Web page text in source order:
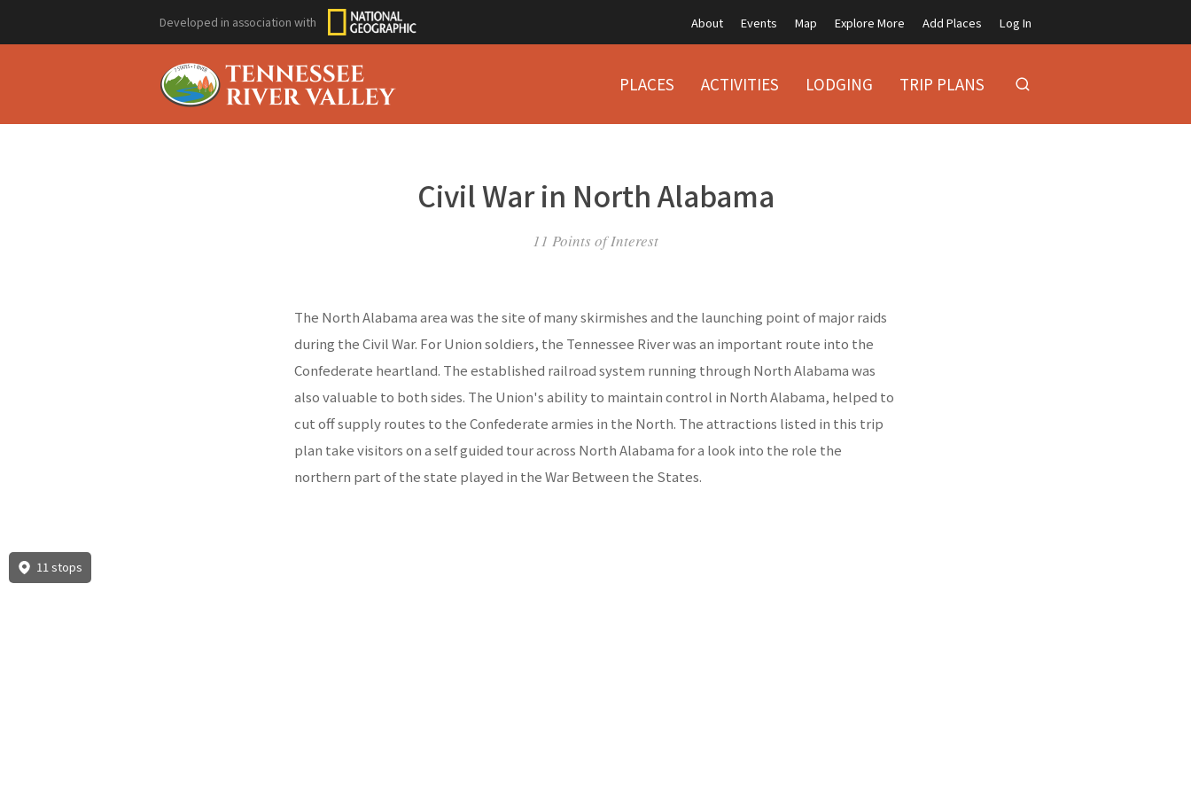
Developed in association with About Events Map Explore More Add Places Log In
PLACES ACTIVITIES LODGING TRIP PLANS
Civil War in North Alabama
11 Points of Interest
The North Alabama area was the site of many skirmishes and the launching point of major raids
during the Civil War. For Union soldiers, the Tennessee River was an important route into the
Confederate heartland. The established railroad system running through North Alabama was
also valuable to both sides. The Union's ability to maintain control in North Alabama, helped to
cut off supply routes to the Confederate armies in the North. The attractions listed in this trip
plan take visitors on a self guided tour across North Alabama for a look into the role the
northern part of the state played in the War Between the States.
11 stops